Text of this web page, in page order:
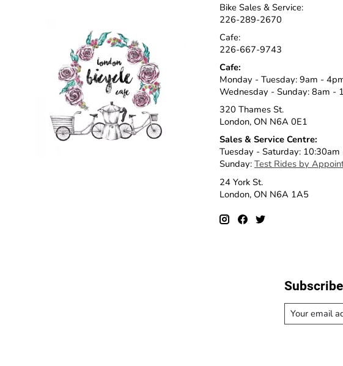
Bike Sales & Service:
226-289-2670
Cafe:
226-667-9743
Cafe:
Monday - Tuesday: 9am -
Wednesday - Sunday: 8am -
320 Thames St.
London, ON N6A 0E1
Sales & Service Centre:
Tuesday - Saturday:
Sunday: Test Rides by
24 York St.
London, ON N6A 1A5